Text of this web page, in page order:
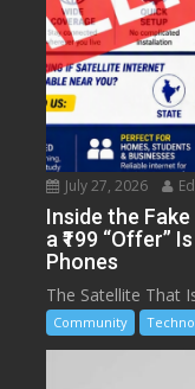
July 27, 2026
Inside the
a ₹199 “Offer”
Phones
The Satellite That
Community